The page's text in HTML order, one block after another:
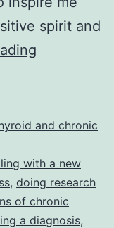
spirit and
Dealing
a
New
Diagnosis
and chronic
with a new
, doing research
of chronic
a diagnosis,